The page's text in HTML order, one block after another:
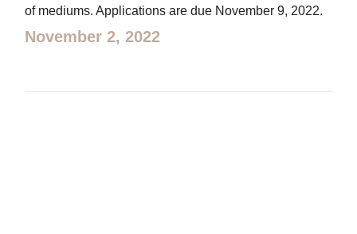
of mediums. Applications are due November 9, 2022.
November 2, 2022